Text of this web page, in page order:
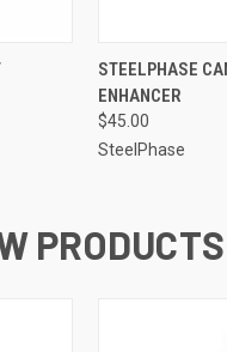
STEELPHASE
ENHANCER
$45.00
SteelPhase
PRODUCTS